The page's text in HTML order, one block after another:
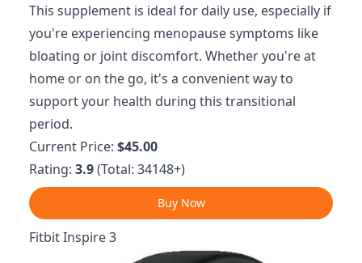
This supplement is ideal for daily use, especially if
you're experiencing menopause symptoms like
bloating or joint discomfort. Whether you're at
home or on the go, it's a convenient way to
support your health during this transitional
period.
Current Price: $45.00
Rating: 3.9(Total: 34148+)
Buy Now
Fitbit Inspire 3